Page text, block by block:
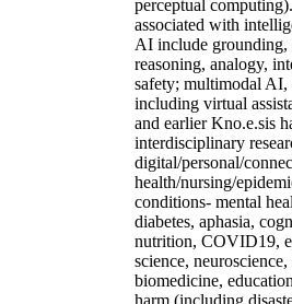
perceptual
associated with
AI include grounding,
reasoning, analogy,
safety; multimodal
including virtual
and earlier Kno.e.sis
interdisciplinary
digital/personal/
health/nursing/
conditions- mental
diabetes, aphasia,
nutrition, COVID19,
science,
biomedicine,
harm (including